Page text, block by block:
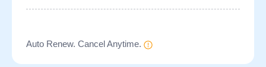
Auto Renew. Cancel Anytime.